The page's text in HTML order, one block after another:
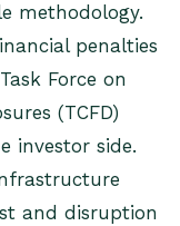
methodology.
penalties
Force on
(TCFD)
investor side.
and disruption